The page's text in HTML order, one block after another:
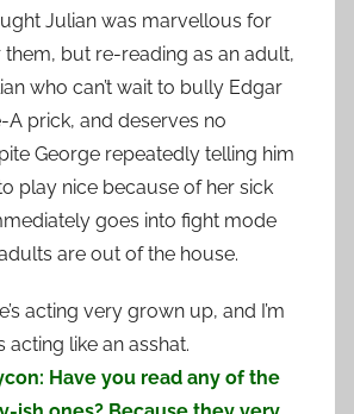
Julian was marvellous for
but re-reading as an adult,
who can’t wait to bully Edgar
A prick, and deserves no
George repeatedly telling him
play nice because of her sick
goes into fight mode
are out of the house.
acting very grown up, and I’m
acting like an asshat.
Have you read any of the